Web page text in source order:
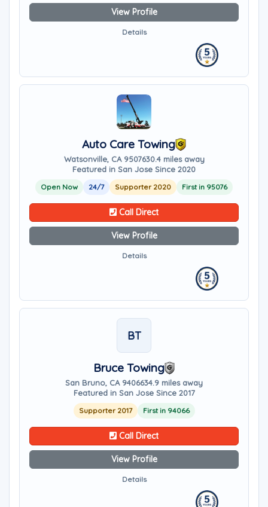
View Profile
Details
Auto Care Towing
Watsonville, CA 9507630.4 miles away
Featured in San Jose Since 2020
Open Now 24/7 Supporter 2020 First in 95076
Call Direct
View Profile
Details
BT
Bruce Towing
San Bruno, CA 9406634.9 miles away
Featured in San Jose Since 2017
Supporter 2017 First in 94066
Call Direct
View Profile
Details